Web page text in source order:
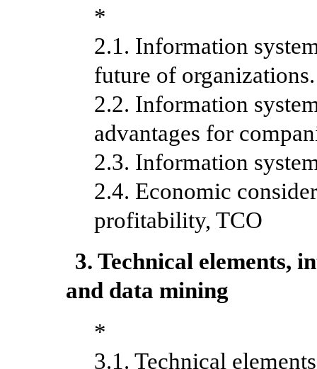
*
2.1. Information
future of
2.2. Information
advantages for
2.3. Information
2.4. Economic
profitability, TCO
3. Technical elements,
and data mining
*
3.1. Technical